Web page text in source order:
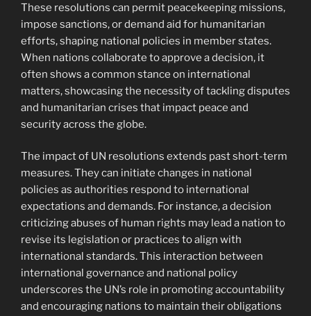
These resolutions can permit peacekeeping missions,
impose sanctions, or demand aid for humanitarian
efforts, shaping national policies in member states.
When nations collaborate to approve a decision, it
often shows a common stance on international
matters, showcasing the necessity of tackling disputes
and humanitarian crises that impact peace and
security across the globe.
The impact of UN resolutions extends past short-term
measures. They can initiate changes in national
policies as authorities respond to international
expectations and demands. For instance, a decision
criticizing abuses of human rights may lead a nation to
revise its legislation or practices to align with
international standards. This interaction between
international governance and national policy
underscores the UN’s role in promoting accountability
and encouraging nations to maintain their obligations